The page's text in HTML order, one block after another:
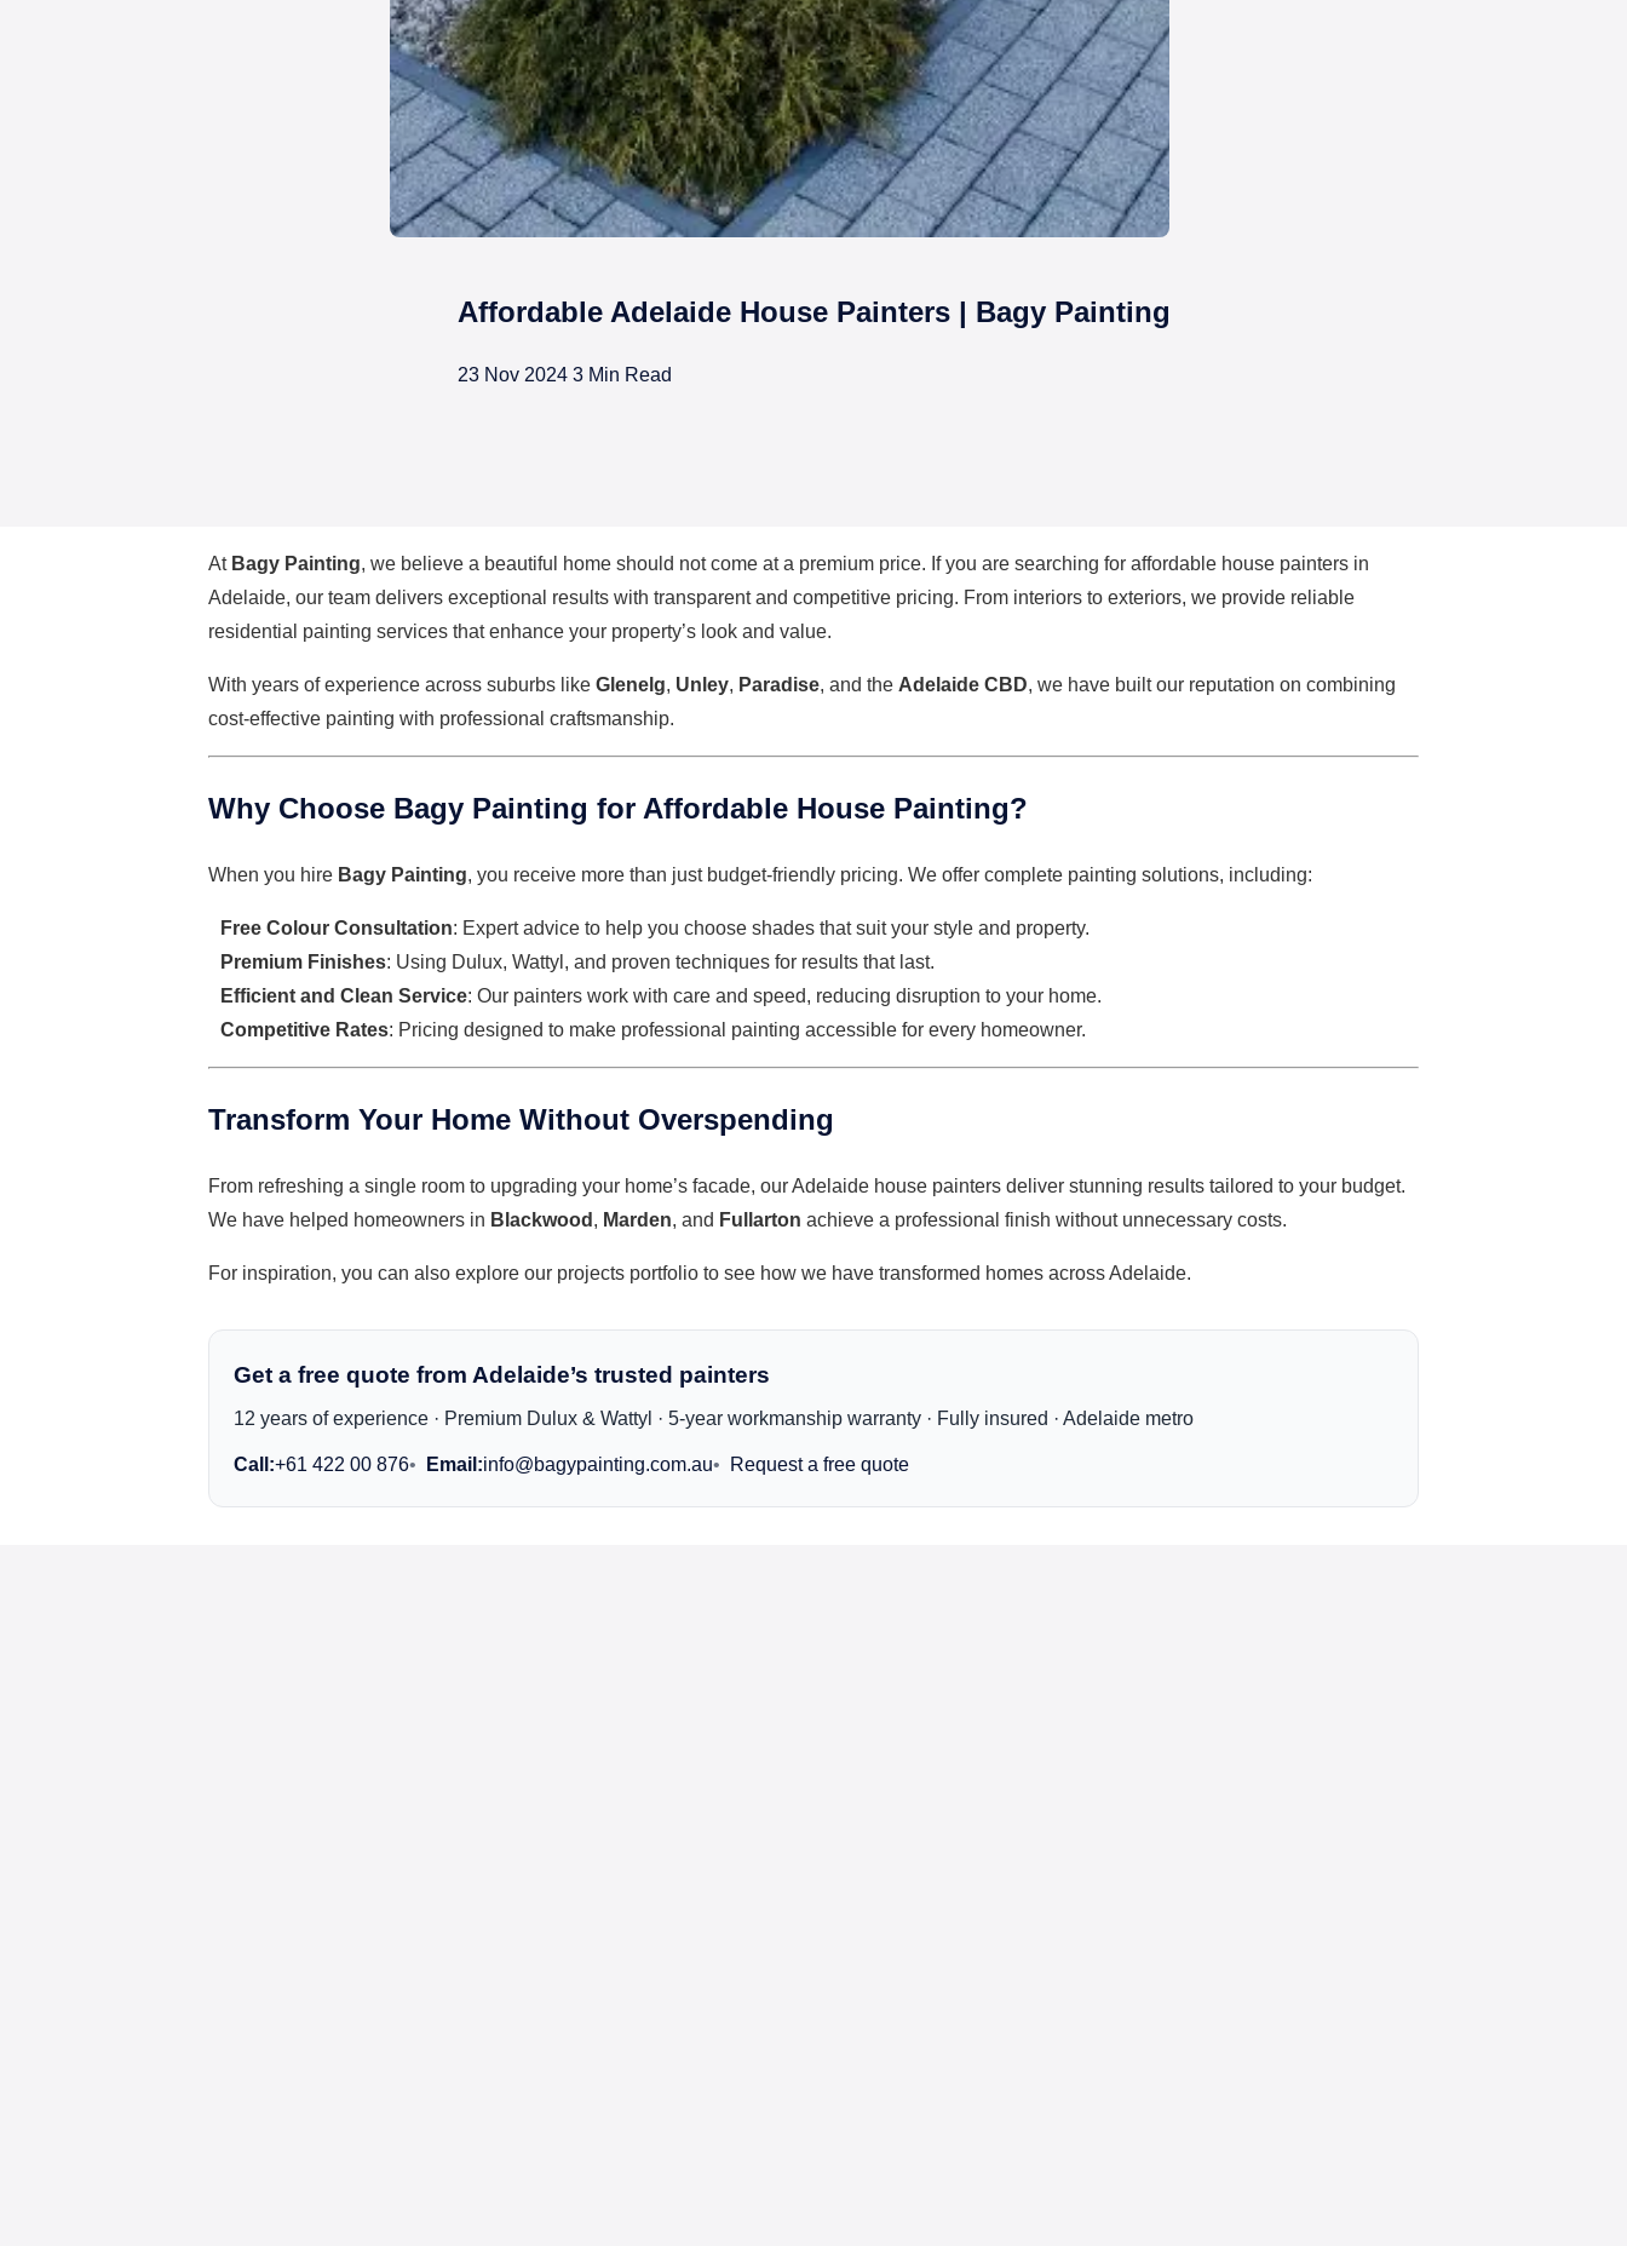
Affordable Adelaide House Painters | Bagy Painting
23 Nov 20243 Min Read
At Bagy Painting, we believe a beautiful home should not come at a premium price. If you are searching for affordable house painters in
Adelaide, our team delivers exceptional results with transparent and competitive pricing. From interiors to exteriors, we provide reliable
residential painting services that enhance your property’s look and value.
With years of experience across suburbs like Glenelg, Unley, Paradise, and the Adelaide CBD, we have built our reputation on combining
cost-effective painting with professional craftsmanship.
Why Choose Bagy Painting for Affordable House Painting?
When you hire Bagy Painting, you receive more than just budget-friendly pricing. We offer complete painting solutions, including:
Free Colour Consultation: Expert advice to help you choose shades that suit your style and property.
Premium Finishes: Using Dulux, Wattyl, and proven techniques for results that last.
Efficient and Clean Service: Our painters work with care and speed, reducing disruption to your home.
Competitive Rates: Pricing designed to make professional painting accessible for every homeowner.
Transform Your Home Without Overspending
From refreshing a single room to upgrading your home’s facade, ourAdelaide house painters deliver stunning results tailored to your budget.
We have helped homeowners in Blackwood , Marden, and Fullarton achieve a professional finish without unnecessary costs.
For inspiration, you can also explore our projects portfolio to see how we have transformed homes across Adelaide.
Get a free quote from Adelaide’s trusted painters
12 years of experience · Premium Dulux & Wattyl · 5-year workmanship warranty · Fully insured · Adelaide metro
Call:+61 422 00 876 Email:info@bagypainting.com.au Request a free quote